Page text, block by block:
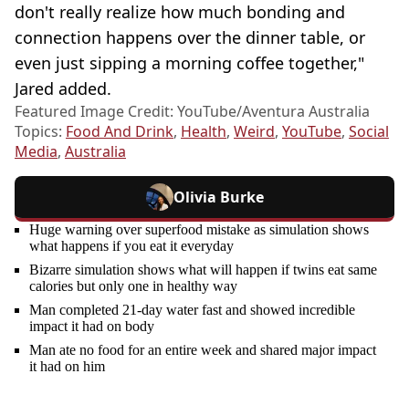
don't really realize how much bonding and
connection happens over the dinner table, or
even just sipping a morning coffee together,"
Jared added.
Featured Image Credit: YouTube/Aventura Australia
Topics: Food And Drink, Health, Weird, YouTube, Social
Media, Australia
Olivia Burke
Huge warning over superfood mistake as simulation shows
what happens if you eat it everyday
Bizarre simulation shows what will happen if twins eat same
calories but only one in healthy way
Man completed 21-day water fast and showed incredible
impact it had on body
Man ate no food for an entire week and shared major impact
it had on him